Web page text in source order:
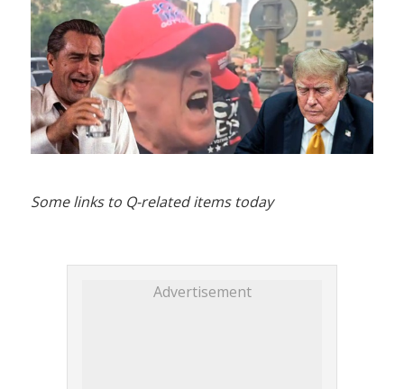
Some links to Q-related items today
Advertisement